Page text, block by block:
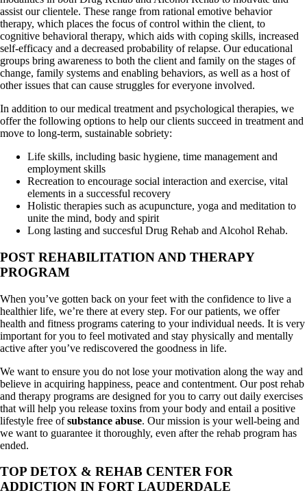
assist our clientele. These range from rational emotive behavior
therapy, which places the focus of control within the client, to
cognitive behavioral therapy, which aids with coping skills, increased
self-efficacy and a decreased probability of relapse. Our educational
groups bring awareness to both the client and family on the stages of
change, family systems and enabling behaviors, as well as a host of
other issues that can cause struggles for everyone involved.
In addition to our medical treatment and psychological therapies, we
offer the following options to help our clients succeed in treatment and
move to long-term, sustainable sobriety:
Life skills, including basic hygiene, time management and
employment skills
Recreation to encourage social interaction and exercise, vital
elements in a successful recovery
Holistic therapies such as acupuncture, yoga and meditation to
unite the mind, body and spirit
Long lasting and succesful Drug Rehab and Alcohol Rehab.
POST REHABILITATION AND THERAPY
PROGRAM
When you’ve gotten back on your feet with the confidence to live a
healthier life, we’re there at every step. For our patients, we offer
health and fitness programs catering to your individual needs. It is very
important for you to feel motivated and stay physically and mentally
active after you’ve rediscovered the goodness in life.
We want to ensure you do not lose your motivation along the way and
believe in acquiring happiness, peace and contentment. Our post rehab
and therapy programs are designed for you to carry out daily exercises
that will help you release toxins from your body and entail a positive
lifestyle free of substance abuse. Our mission is your well-being and
we want to guarantee it thoroughly, even after the rehab program has
ended.
TOP DETOX & REHAB CENTER FOR
ADDICTION IN FORT LAUDERDALE